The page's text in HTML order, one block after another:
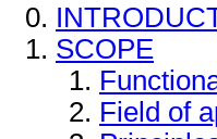
SCOPE
Field of